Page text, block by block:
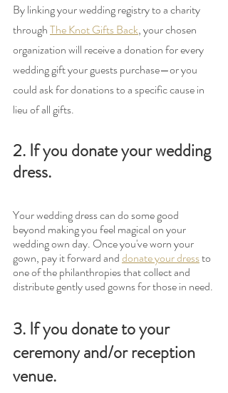
By linking your wedding registry to a charity
through The Knot Gifts Back, your chosen
organization will receive a donation for every
wedding gift your guests purchase—or you
could ask for donations to a specific cause in
lieu of all gifts.
2. If you donate your wedding
dress.
Your wedding dress can do some good
beyond making you feel magical on your
wedding own day. Once you've worn your
gown, pay it forward and donate your dress to
one of the philanthropies that collect and
distribute gently used gowns for those in need.
3. If you donate to your
ceremony and/or reception
venue.